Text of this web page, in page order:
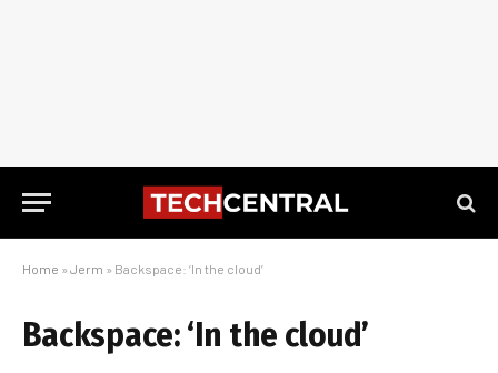
Home » Jerm » Backspace: ‘In the cloud’
Backspace: ‘In the cloud’